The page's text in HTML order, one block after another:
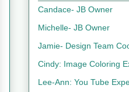
Candace- JB Owner
Michelle- JB Owner
Jamie- Design Team
Cindy: Image Coloring
Lee-Ann: You Tube